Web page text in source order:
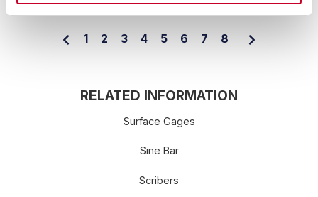
1 2 3 4 5 6 7 8
RELATED INFORMATION
Surface Gages
Sine Bar
Scribers